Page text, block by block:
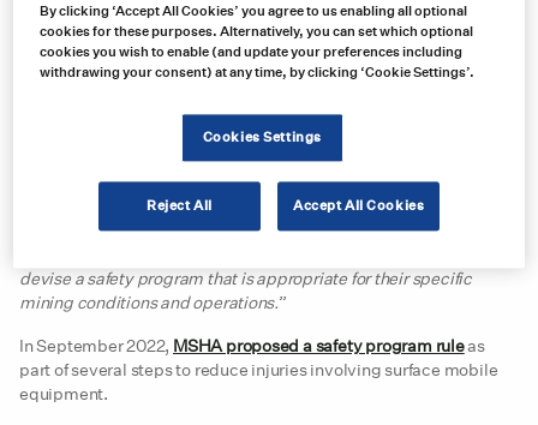
for Surface Mobile Equipment, which will be effective as of
January 19, 2024. The rule summary states that “mine operators
develop, implement, and update, periodically or when necessary,
a written safety program for surface mobile equipment (excluding
belt conveyors) at surface mines and surface areas of
underground mines. The written safety program must be
developed and updated with input from miners and their
representatives. The written safety program must include actions
mine operators will take to identify hazards and risks to reduce
accidents, injuries, and fatalities related to surface mobile
devise a safety program that is appropriate for their specific
mining conditions and operations.”
In September 2022, MSHA proposed a safety program ruleas
part of several steps to reduce injuries involving surface mobile
equipment.
By clicking ‘Accept All Cookies’ you agree to us enabling all optional
cookies for these purposes. Alternatively, you can set which optional
cookies you wish to enable (and update your preferences including
withdrawing your consent) at any time, by clicking ‘Cookie Settings’.
Cookies Settings
Reject All Accept All Cookies